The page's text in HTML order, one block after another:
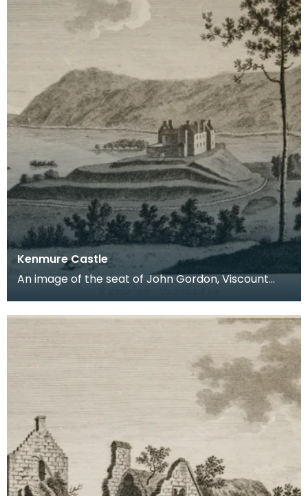
Kenmure Castle
An image of the seat of John Gordon, Viscount
time th